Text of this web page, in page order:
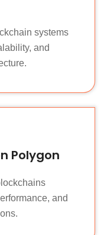
systems
and
Polygon
and